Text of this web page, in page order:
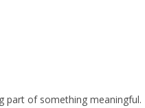
part of something meaningful.